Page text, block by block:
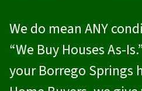
We do mean ANY
“We Buy Houses As-
your Borrego Springs